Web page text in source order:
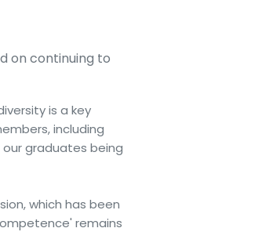
on continuing to
is a key
including
our graduates being
which has been
remains